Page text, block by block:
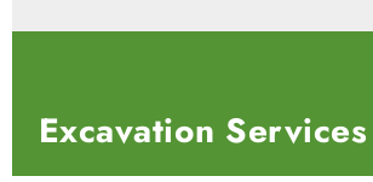
Excavation Services